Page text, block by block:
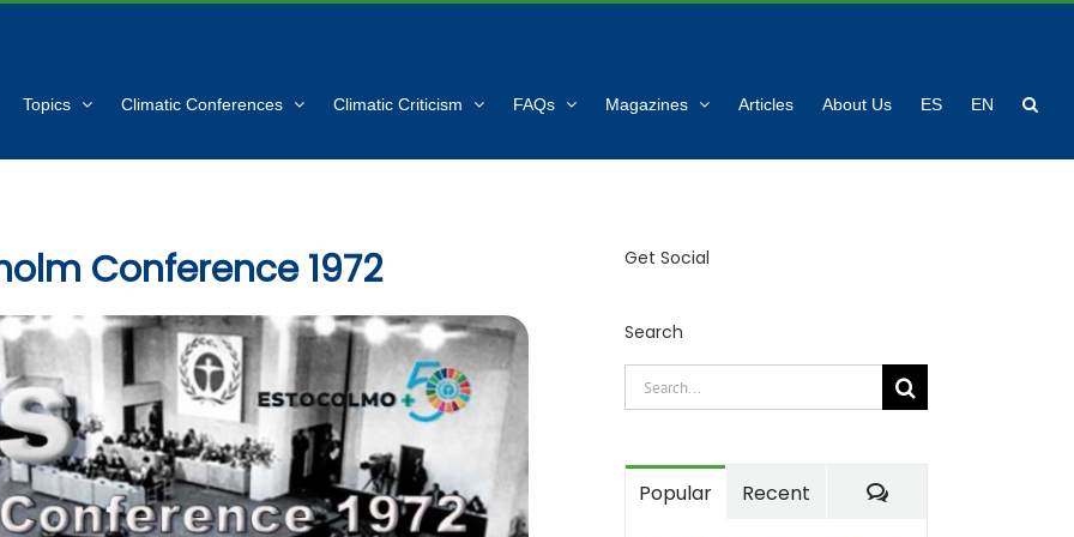
Topics Climatic Conferences Climatic Criticism FAQs Magazines Articles About Us ES EN
Conference 1972 Get Social
Search
Search
for:
Popular Recent Comments